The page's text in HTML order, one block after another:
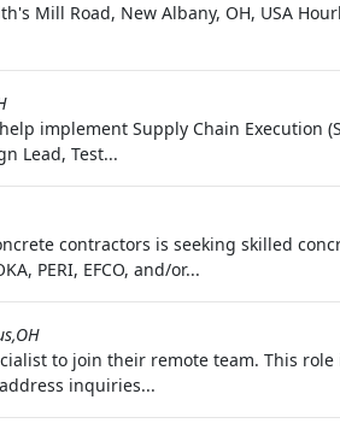
Mill Road, New Albany, OH, USA
implement Supply Chain Execution
Lead, Test...
contractors is seeking skilled
PERI, EFCO, and/or...
to join their remote team. This
inquiries...